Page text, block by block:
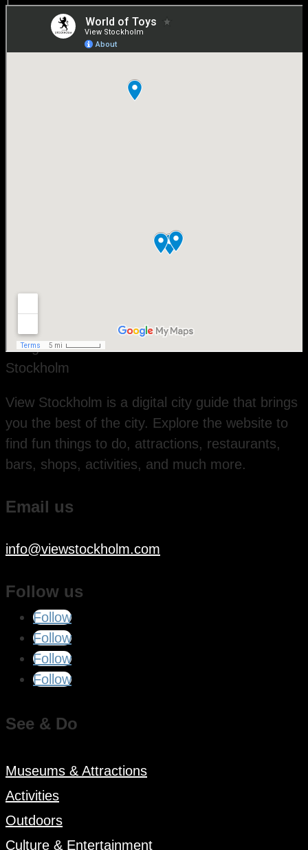
View Stockholm is a digital city guide that brings
you the best of the city. Explore the website to
find fun things to do, attractions, restaurants,
bars, shops, activities, and much more.
Email us
info@viewstockholm.com
Follow us
Follow
Follow
Follow
Follow
See & Do
Museums & Attractions
Activities
Outdoors
Culture & Entertainment